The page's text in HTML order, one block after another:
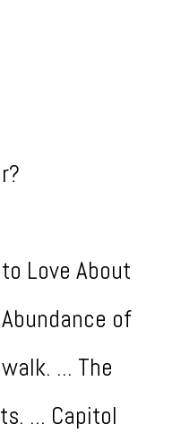
Love About
of
... The
... Capitol